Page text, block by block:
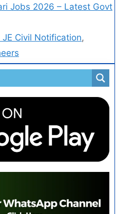
Jobs 2026 – Latest Govt
JE Civil Notification,